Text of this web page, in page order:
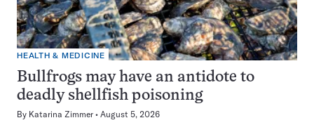
HEALTH & MEDICINE
Bullfrogs may have an antidote to
deadly shellfish poisoning
By Katarina Zimmer August 5, 2026